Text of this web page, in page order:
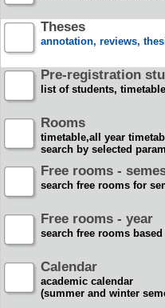
Theses
annotation, reviews,
Pre-registration
list of students, timetable
Rooms
timetable,all year
search by selected
Free rooms -
search free rooms for
Free rooms - year
search free rooms
Calendar
academic calendar
(summer and winter